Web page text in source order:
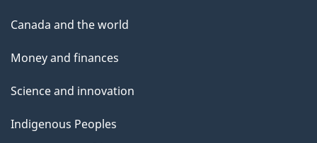
Canada and the world
Money and finances
Science and innovation
Indigenous Peoples